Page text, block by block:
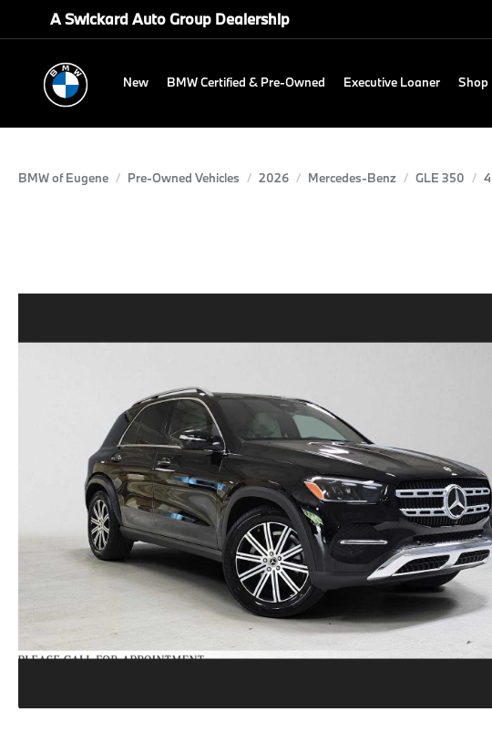
A Swickard Auto Group Dealership
New BMW Certified & Pre-Owned Executive Loaner Shop
BMW of Eugene Pre-Owned Vehicles 2026 Mercedes-Benz GLE 350